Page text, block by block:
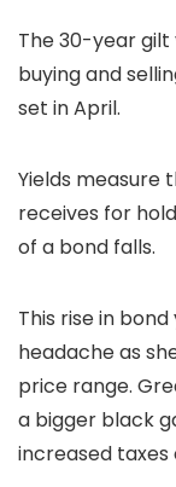
The 30-year gilt
buying and
set in April.
Yields measure
receives for
of a bond falls.
This rise in
headache as
price range.
a bigger black
increased taxes